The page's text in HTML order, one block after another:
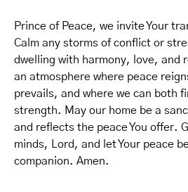
Prince of Peace, we invite Your
Calm any storms of conflict or
dwelling with harmony, love, and
an atmosphere where peace
prevails, and where we can both
strength. May our home be a
and reflects the peace You offer.
minds, Lord, and let Your peace
companion. Amen.